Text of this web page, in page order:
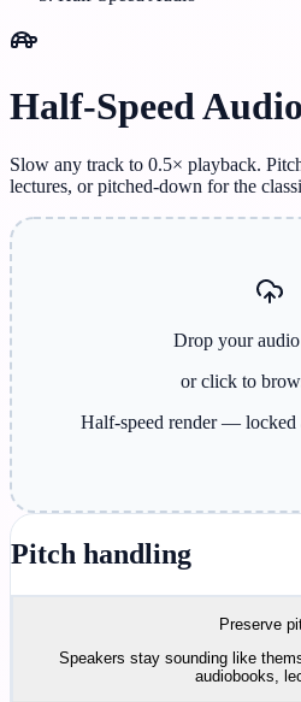
Half-Speed Audio
Slow any track to 0.5× playback.
lectures, or pitched-down for the
Drop your
or click to
Half-speed render — locked
Pitch handling
Preserve
Speakers stay sounding like
audiobooks,